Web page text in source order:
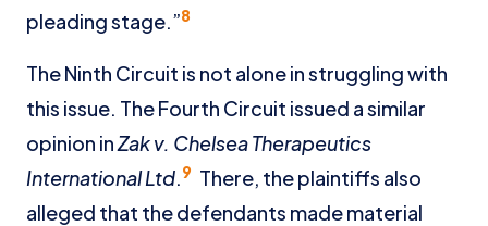
pleading stage.”8
The Ninth Circuit is not alone in struggling with
this issue. The Fourth Circuit issued a similar
opinion inZak v. Chelsea Therapeutics
International Ltd.9 There, the plaintiffs also
alleged that the defendants made material